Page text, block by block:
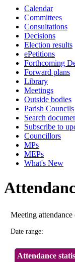
Calendar
Committees
Consultations
Decisions
Election results
ePetitions
Forthcoming
Forward plans
Library
Meetings
Outside bodies
Parish Councils
Search
Subscribe to
Councillors
MPs
MEPs
What's New
Meeting
Date range:
Attendance